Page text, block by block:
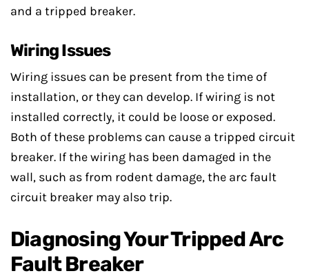
and a tripped breaker.
Wiring Issues
Wiring issues can be present from the time of
installation, or they can develop. If wiring is not
installed correctly, it could be loose or exposed.
Both of these problems can cause a tripped circuit
breaker. If the wiring has been damaged in the
wall, such as from rodent damage, the arc fault
circuit breaker may also trip.
Diagnosing Your Tripped Arc
Fault Breaker